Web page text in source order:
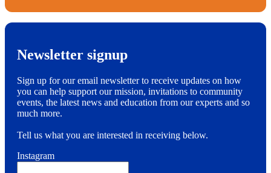
Newsletter signup
Sign up for our email newsletter to receive updates on how
you can help support our mission, invitations to community
events, the latest news and education from our experts and so
much more.
Tell us what you are interested in receiving below.
Instagram